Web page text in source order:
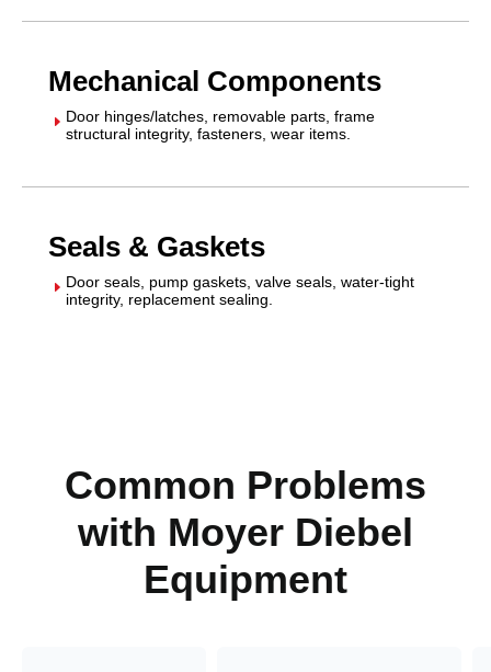
Mechanical Components
E Door hinges/latches, removable parts, frame
structural integrity, fasteners, wear items.
Seals & Gaskets
E Door seals, pump gaskets, valve seals, water-tight
integrity, replacement sealing.
Common Problems
with Moyer Diebel
Equipment